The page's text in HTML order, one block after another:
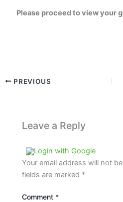
Please proceed to view your
PREVIOUS
Leave a Reply
Login with Google
Your email address will not
fields are marked *
Comment *